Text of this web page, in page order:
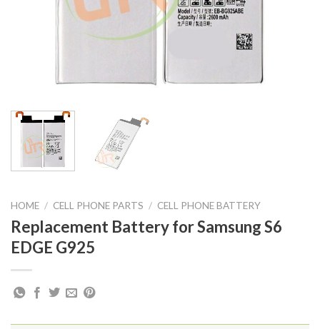
HOME / CELL PHONE PARTS / CELL PHONE BATTERY
Replacement Battery for Samsung S6
EDGE G925